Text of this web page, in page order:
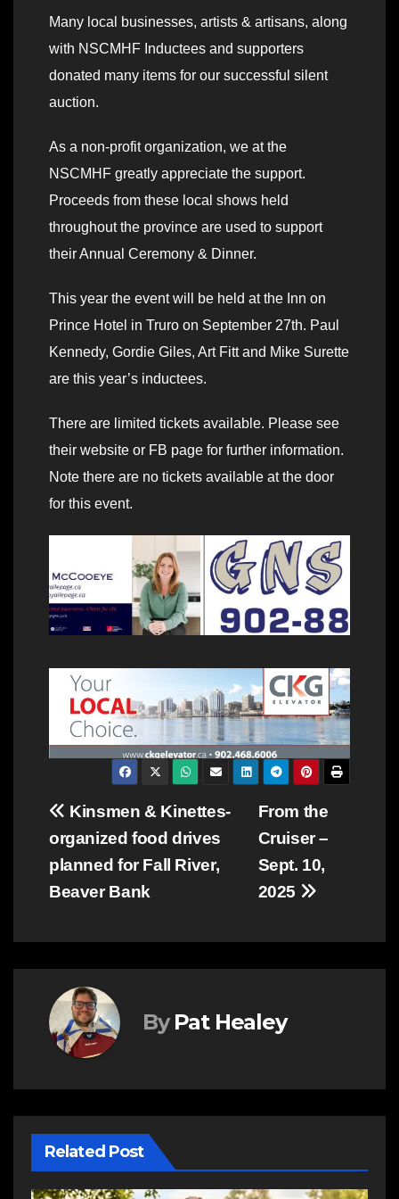
Many local businesses, artists & artisans, along
with NSCMHF Inductees and supporters
donated many items for our successful silent
auction.
As a non-profit organization, we at the
NSCMHF greatly appreciate the support.
Proceeds from these local shows held
throughout the province are used to support
their Annual Ceremony & Dinner.
This year the event will be held at the Inn on
Prince Hotel in Truro on September 27th. Paul
Kennedy, Gordie Giles, Art Fitt and Mike Surette
are this year’s inductees.
There are limited tickets available. Please see
their website or FB page for further information.
Note there are no tickets available at the door
for this event.
Post
navigation
From the
Cruiser –
Sept. 10,
2025
Kinsmen & Kinettes-
organized food drives
planned for Fall River,
Beaver Bank
By Pat Healey
Related Post